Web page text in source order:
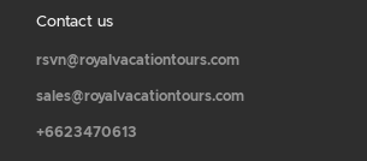
Contact us
rsvn@royalvacationtours.com
sales@royalvacationtours.com
+6623470613